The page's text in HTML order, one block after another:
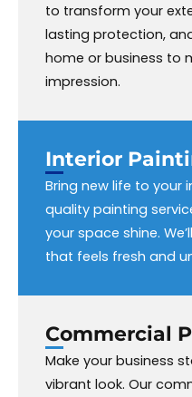
to transform your
lasting protection,
home or business to
impression.
Interior
Bring new life to your
quality painting
your space shine.
that feels fresh and
Commercial
Make your business
vibrant look. Our